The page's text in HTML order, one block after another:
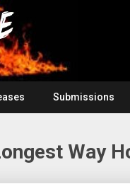
Submissions
Way